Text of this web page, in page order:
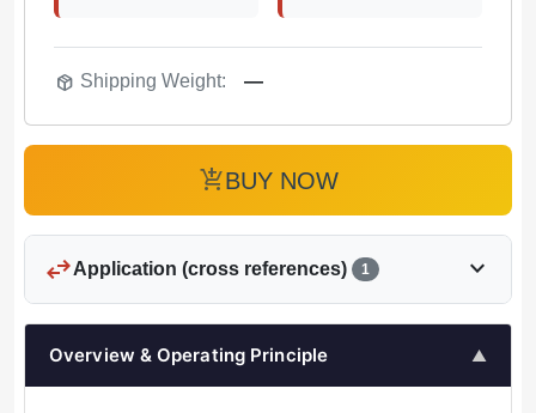
package_2 Shipping Weight: —
add_shopping_cartBUY NOW
swap_horizApplication (cross references) 1 expand_more
Overview & Operating Principle ▲